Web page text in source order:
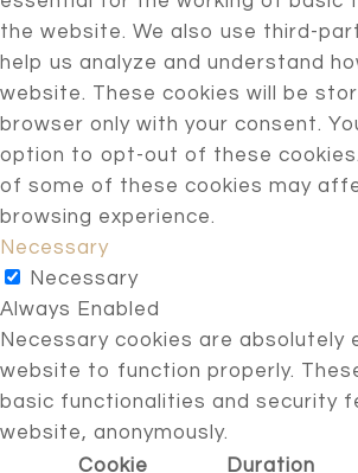
the website. We also use third-
help us analyze and understand
website. These cookies will be
browser only with your consent.
option to opt-out of these
of some of these cookies may
browsing experience.
Necessary
Necessary
Always Enabled
Necessary cookies are absolutely
website to function properly.
basic functionalities and security
website, anonymously.
Cookie
Duration